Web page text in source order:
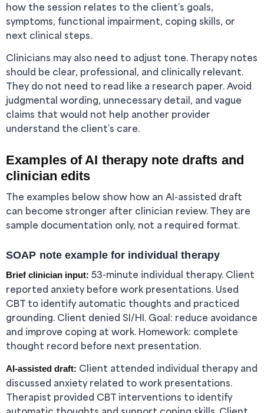
how the session relates to the client’s goals,
symptoms, functional impairment, coping skills, or
next clinical steps.
Clinicians may also need to adjust tone. Therapy notes
should be clear, professional, and clinically relevant.
They do not need to read like a research paper. Avoid
judgmental wording, unnecessary detail, and vague
claims that would not help another provider
understand the client’s care.
Examples of AI therapy note drafts and
clinician edits
The examples below show how an AI-assisted draft
can become stronger after clinician review. They are
sample documentation only, not a required format.
SOAP note example for individual therapy
Brief clinician input: 53-minute individual therapy. Client
reported anxiety before work presentations. Used
CBT to identify automatic thoughts and practiced
grounding. Client denied SI/HI. Goal: reduce avoidance
and improve coping at work. Homework: complete
thought record before next presentation.
AI-assisted draft: Client attended individual therapy and
discussed anxiety related to work presentations.
Therapist provided CBT interventions to identify